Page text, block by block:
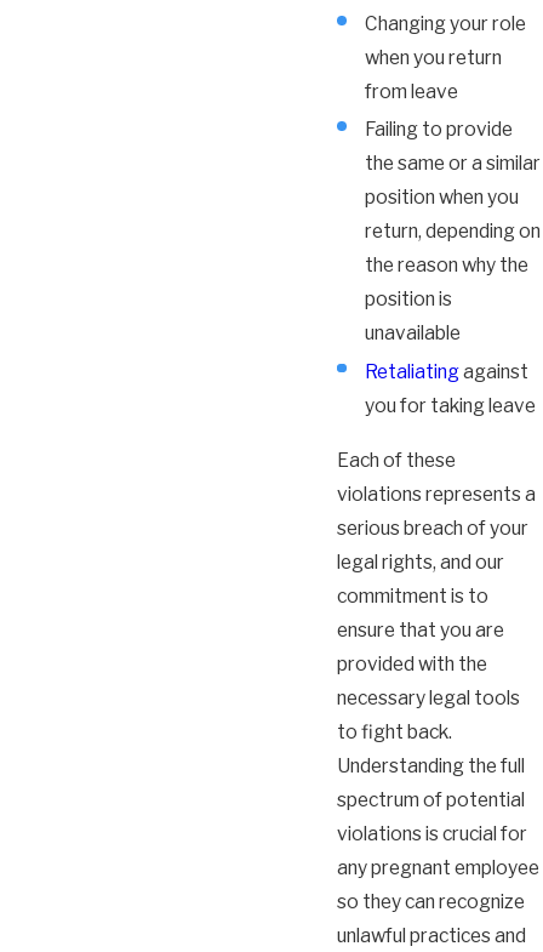
Changing your role
when you return
from leave
Failing to provide
the same or a similar
position when you
return, depending on
the reason why the
position is
unavailable
Retaliatingagainst
you for taking leave
Each of these
violations represents a
serious breach of your
legal rights, and our
commitment is to
ensure that you are
provided with the
necessary legal tools
to fight back.
Understanding the full
spectrum of potential
violations is crucial for
any pregnant employee
so they can recognize
unlawful practices and